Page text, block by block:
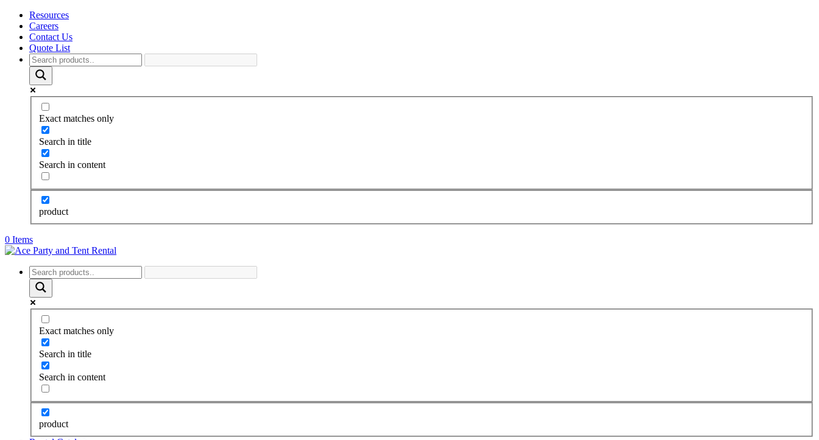
Resources
Careers
Contact Us
Quote List
Exact matches only
Search in title
Search in content
product
0 Items
Exact matches only
Search in title
Search in content
product